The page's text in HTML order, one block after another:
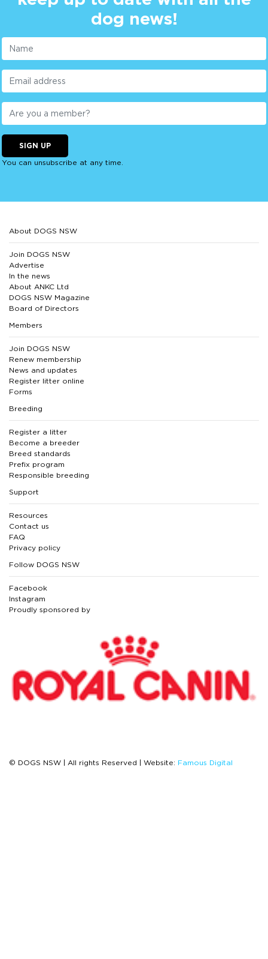
dog news!
SIGN UP
You can unsubscribe at any time.
About DOGS NSW
Join DOGS NSW
Advertise
In the news
About ANKC Ltd
DOGS NSW Magazine
Board of Directors
Members
Join DOGS NSW
Renew membership
News and updates
Register litter online
Forms
Breeding
Register a litter
Become a breeder
Breed standards
Prefix program
Responsible breeding
Support
Resources
Contact us
FAQ
Privacy policy
Follow DOGS NSW
Facebook
Instagram
Proudly sponsored by
© DOGS NSW | All rights Reserved | Website: Famous Digital